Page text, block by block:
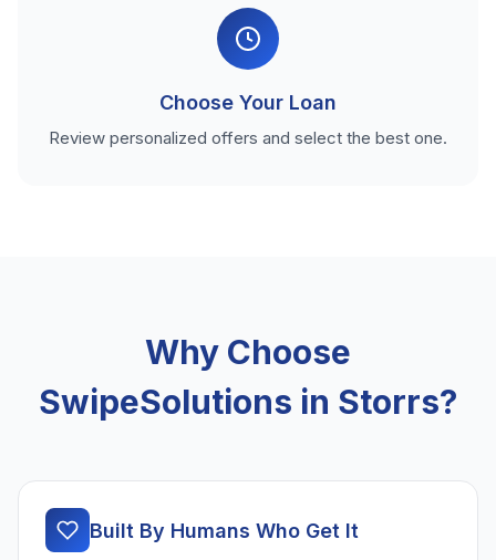
Choose Your Loan
Review personalized offers and select the best one.
Why Choose
SwipeSolutions in Storrs?
Built By Humans Who Get It